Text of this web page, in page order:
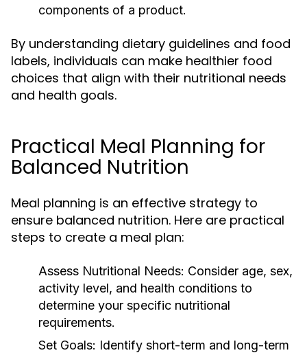
components of a product.
By understanding dietary guidelines and food
labels, individuals can make healthier food
choices that align with their nutritional needs
and health goals.
Practical Meal Planning for
Balanced Nutrition
Meal planning is an effective strategy to
ensure balanced nutrition. Here are practical
steps to create a meal plan:
Assess Nutritional Needs: Consider age, sex,
activity level, and health conditions to
determine your specific nutritional
requirements.
Set Goals: Identify short-term and long-term